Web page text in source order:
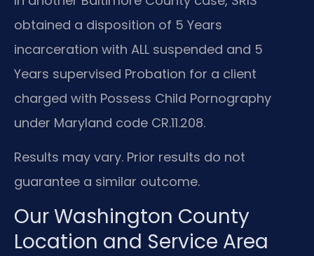
obtained a disposition of 5 Years
incarceration with ALL suspended and 5
Years supervised Probation for a client
charged with Possess Child Pornography
under Maryland code CR.11.208.
Results may vary. Prior results do not
guarantee a similar outcome.
Our Washington County
Location and Service Area